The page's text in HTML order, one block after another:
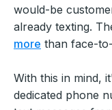
would-be
already texting.
more than face-
With this in mind,
dedicated phone